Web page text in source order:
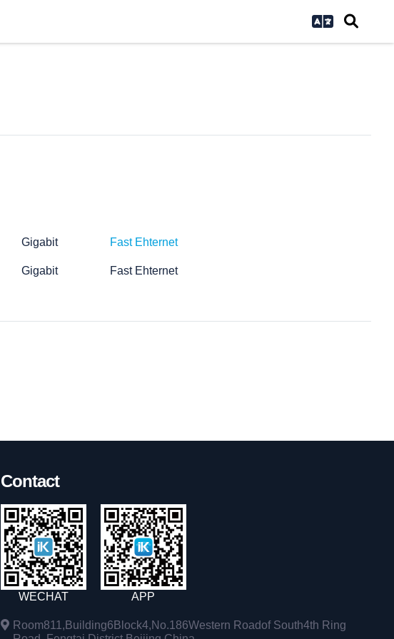
Gigabit Fast Ehternet
Gigabit Fast Ehternet
Contact
WECHAT APP
Room811,Building6Block4,No.186Western Roadof South4th Ring